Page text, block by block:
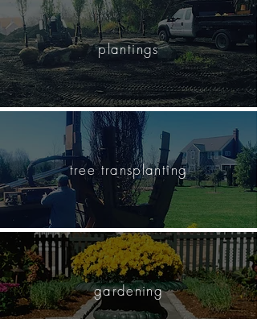
plantings
tree transplanting
gardening